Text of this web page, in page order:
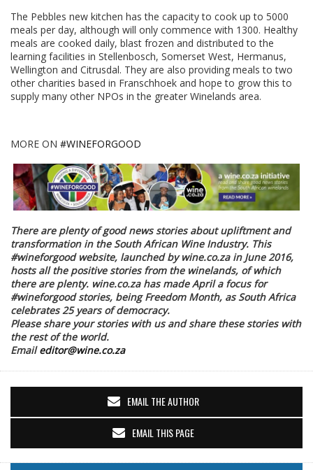
The Pebbles new kitchen has the capacity to cook up to 5000
meals per day, although will only commence with 1300. Healthy
meals are cooked daily, blast frozen and distributed to the
learning facilities in Stellenbosch, Somerset West, Hermanus,
Wellington and Citrusdal. They are also providing meals to two
other charities based in Franschhoek and hope to grow this to
supply many other NPOs in the greater Winelands area.
MORE ON #WINEFORGOOD
There are plenty of good news stories about upliftment and
transformation in the South African Wine Industry. This
#wineforgood website, launched by wine.co.za in June 2016,
hosts all the positive stories from the winelands, of which
there are plenty. wine.co.za has made April a focus for
#wineforgood stories, being Freedom Month, as South Africa
celebrates 25 years of democracy.
Please share your stories with us and share these stories with
the rest of the world.
Emaileditor@wine.co.za
EMAIL THE AUTHOR
EMAIL THIS PAGE